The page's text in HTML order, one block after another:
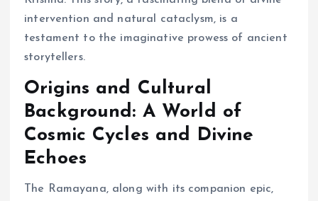
intervention and natural cataclysm, is a
testament to the imaginative prowess of ancient
storytellers.
Origins and Cultural
Background: A World of
Cosmic Cycles and Divine
Echoes
The Ramayana, along with its companion epic,